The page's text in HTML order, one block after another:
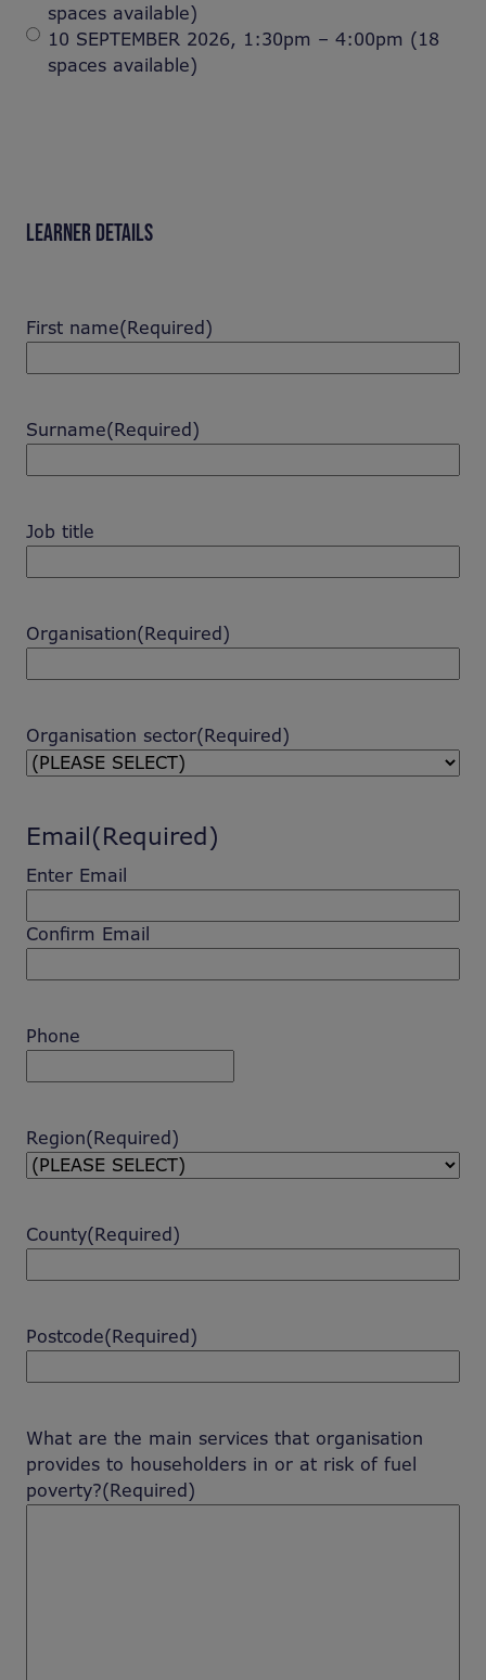
spaces available)
10 SEPTEMBER 2026, 1:30pm – 4:00pm (18
spaces available)
LEARNER DETAILS
First name(Required)
Surname(Required)
Job title
Organisation(Required)
Organisation sector(Required)
Email(Required)
Enter Email
Confirm Email
Phone
Region(Required)
County(Required)
Postcode(Required)
What are the main services that organisation
provides to householders in or at risk of fuel
poverty?(Required)